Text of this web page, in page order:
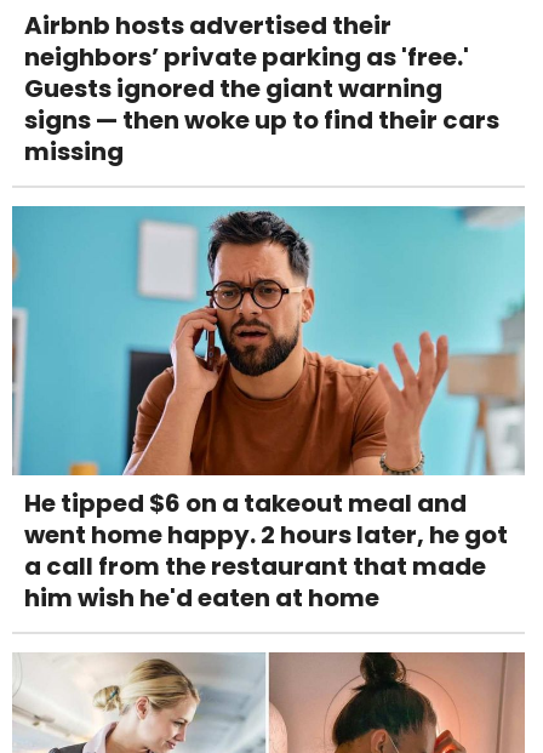
Airbnb hosts advertised their
neighbors’ private parking as 'free.'
Guests ignored the giant warning
signs — then woke up to find their cars
missing
He tipped $6 on a takeout meal and
went home happy. 2 hours later, he got
a call from the restaurant that made
him wish he'd eaten at home